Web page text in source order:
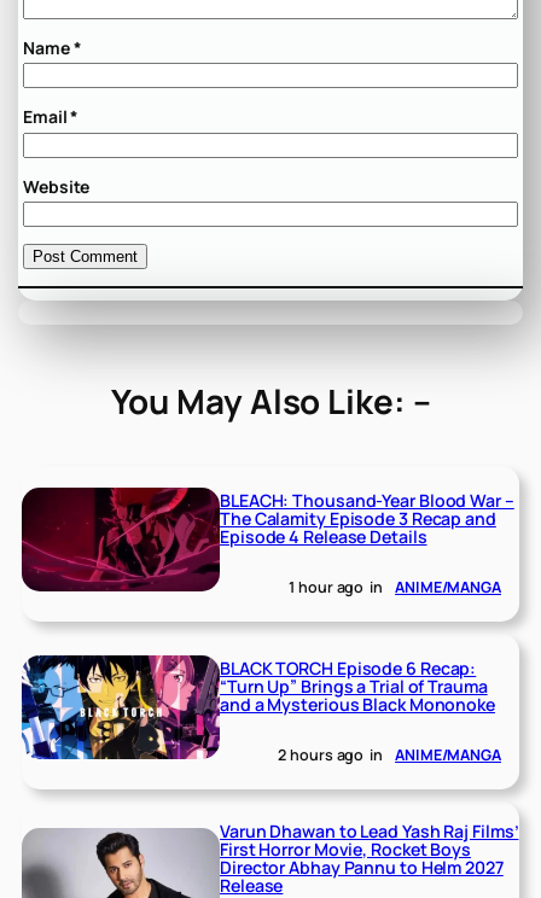
Name*
Email*
Website
You May Also Like: –
BLEACH: Thousand-Year Blood War –
The Calamity Episode 3 Recap and
Episode 4 Release Details
1 hour ago in ANIME/MANGA
BLACK TORCH Episode 6 Recap:
“Turn Up” Brings a Trial of Trauma
and a Mysterious Black Mononoke
2 hours ago in ANIME/MANGA
Varun Dhawan to Lead Yash Raj Films’
First Horror Movie, Rocket Boys
Director Abhay Pannu to Helm 2027
Release